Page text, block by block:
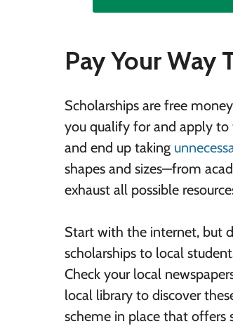
Pay Your Way
Scholarships are free
you qualify for and apply
and end up taking
shapes and sizes—from
exhaust all possible
Start with the internet, but
scholarships to local
Check your local
local library to discover
scheme in place that offers